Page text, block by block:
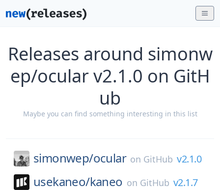
Releases around simonw
ep/ocular v2.1.0 on GitH
ub
Maybe you can find something interesting in this list
simonwep/ocular on GitHub v2.1.0
usekaneo/kaneo on GitHub v2.1.7